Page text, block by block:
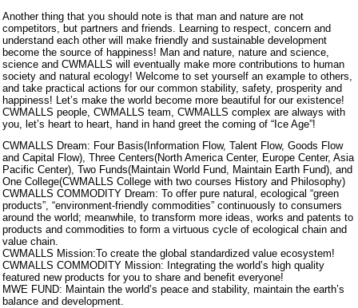
Another thing that you should note is that man and nature are not
competitors, but partners and friends. Learning to respect, concern and
understand each other will make friendly and sustainable development
become the source of happiness! Man and nature, nature and science,
science and CWMALLS will eventually make more contributions to human
society and natural ecology! Welcome to set yourself an example to others,
and take practical actions for our common stability, safety, prosperity and
happiness! Let’s make the world become more beautiful for our existence!
CWMALLS people, CWMALLS team, CWMALLS complex are always with
you, let’s heart to heart, hand in hand greet the coming of “Ice Age”!
CWMALLS Dream: Four Basis(Information Flow, Talent Flow, Goods Flow
and Capital Flow), Three Centers(North America Center, Europe Center, Asia
Pacific Center), Two Funds(Maintain World Fund, Maintain Earth Fund), and
One College(CWMALLS College with two courses History and Philosophy)
CWMALLS COMMODITY Dream: To offer pure natural, ecological “green
products”, “environment-friendly commodities” continuously to consumers
around the world; meanwhile, to transform more ideas, works and patents to
products and commodities to form a virtuous cycle of ecological chain and
value chain.
CWMALLS Mission:To create the global standardized value ecosystem!
CWMALLS COMMODITY Mission: Integrating the world’s high quality
featured new products for you to share and benefit everyone!
MWE FUND: Maintain the world’s peace and stability, maintain the earth’s
balance and development.